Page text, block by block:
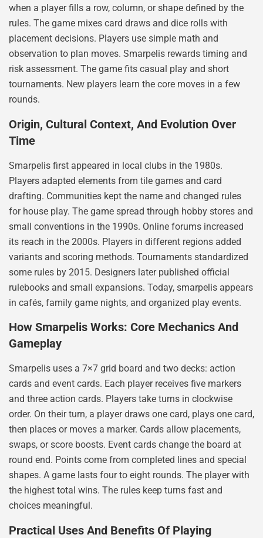
when a player fills a row, column, or shape defined by the
rules. The game mixes card draws and dice rolls with
placement decisions. Players use simple math and
observation to plan moves. Smarpelis rewards timing and
risk assessment. The game fits casual play and short
tournaments. New players learn the core moves in a few
rounds.
Origin, Cultural Context, And Evolution Over
Time
Smarpelis first appeared in local clubs in the 1980s.
Players adapted elements from tile games and card
drafting. Communities kept the name and changed rules
for house play. The game spread through hobby stores and
small conventions in the 1990s. Online forums increased
its reach in the 2000s. Players in different regions added
variants and scoring methods. Tournaments standardized
some rules by 2015. Designers later published official
rulebooks and small expansions. Today, smarpelis appears
in cafés, family game nights, and organized play events.
How Smarpelis Works: Core Mechanics And
Gameplay
Smarpelis uses a 7×7 grid board and two decks: action
cards and event cards. Each player receives five markers
and three action cards. Players take turns in clockwise
order. On their turn, a player draws one card, plays one card,
then places or moves a marker. Cards allow placements,
swaps, or score boosts. Event cards change the board at
round end. Points come from completed lines and special
shapes. A game lasts four to eight rounds. The player with
the highest total wins. The rules keep turns fast and
choices meaningful.
Practical Uses And Benefits Of Playing